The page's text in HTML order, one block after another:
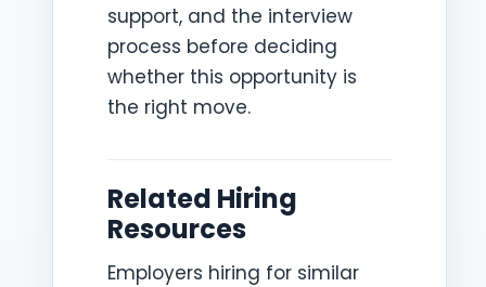
support, and the interview
process before deciding
whether this opportunity is
the right move.
Related Hiring
Resources
Employers hiring for similar